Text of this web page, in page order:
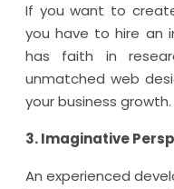
If you want to
you have to hire an
has faith in
unmatched web
your business growth.
3. Imaginative
An experienced